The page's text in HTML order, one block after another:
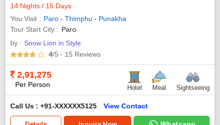
14 Nights / 15 Days
You Visit
Paro - Thimphu - Punakha
Tour Start City
Paro
by : Snow Lion in Style
4/5 - 15 Reviews
2,91,275
Per Person Hotel Meal Sightseeing
Call Us : +91-XXXXXX5125 View Contact